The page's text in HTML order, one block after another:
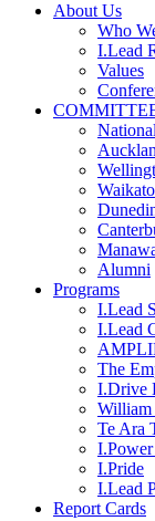
About Us
Who
I.Lead
Values
Waikato
Alumni
Programs
I.Lead
I.Lead
The
I.Drive
William
Te Ara
I.Pride
I.Lead
Report Cards